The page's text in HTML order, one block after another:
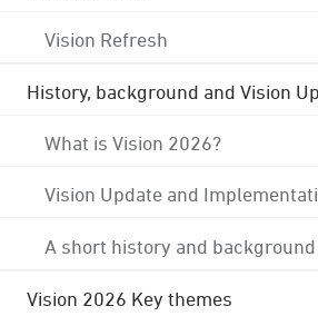
Vision Refresh
History, background and Vision
What is Vision 2026?
Vision Update and
A short history and
Vision 2026 Key themes